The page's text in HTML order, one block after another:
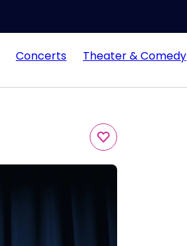
Concerts Theater & Comedy